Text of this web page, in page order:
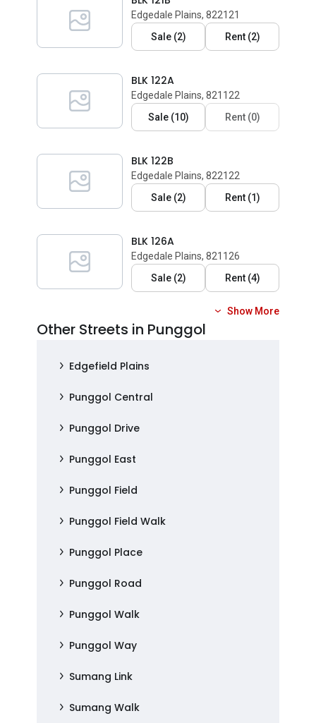
Edgedale Plains, 822121
Sale(2) Rent(2)
BLK 122A
Edgedale Plains, 821122
Sale(10) Rent(0)
BLK 122B
Edgedale Plains, 822122
Sale(2) Rent(1)
BLK 126A
Edgedale Plains, 821126
Sale(2) Rent(4)
Show More
Other Streets in Punggol
Edgefield Plains
Punggol Central
Punggol Drive
Punggol East
Punggol Field
Punggol Field Walk
Punggol Place
Punggol Road
Punggol Walk
Punggol Way
Sumang Link
Sumang Walk